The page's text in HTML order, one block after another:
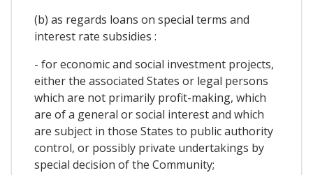
(b) as regards loans on special terms and
interest rate subsidies :
- for economic and social investment projects,
either the associated States or legal persons
which are not primarily profit-making, which
are of a general or social interest and which
are subject in those States to public authority
control, or possibly private undertakings by
special decision of the Community;